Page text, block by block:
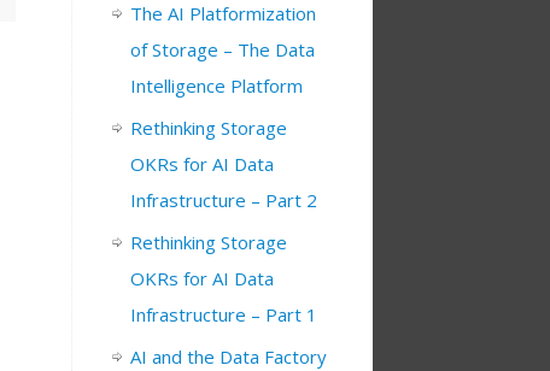
The AI Platformization
of Storage – The Data
Intelligence Platform
Rethinking Storage
OKRs for AI Data
Infrastructure – Part 2
Rethinking Storage
OKRs for AI Data
Infrastructure – Part 1
AI and the Data Factory